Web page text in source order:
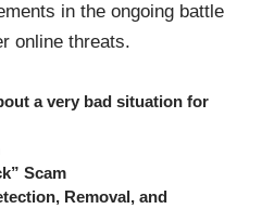
in the ongoing battle
online threats.
a very bad situation for
Scam
Removal, and